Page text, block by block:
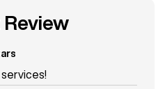
Review